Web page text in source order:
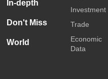
In-depth
Don't Miss
World
Investment
Trade
Economic
Data